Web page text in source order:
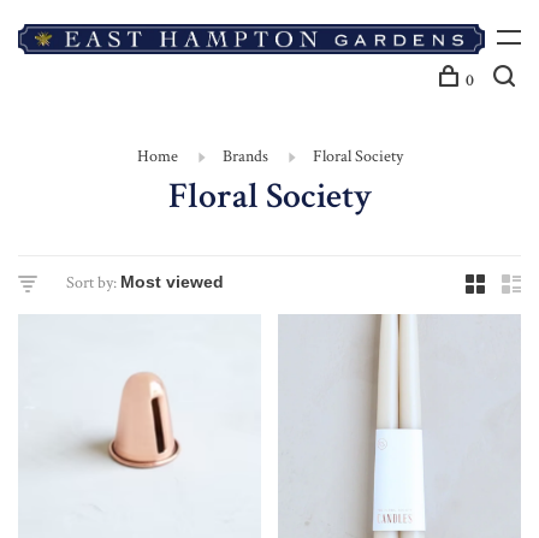
0
Home Brands Floral Society
Floral Society
Sort by: